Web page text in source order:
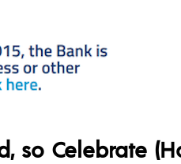
so Celebrate